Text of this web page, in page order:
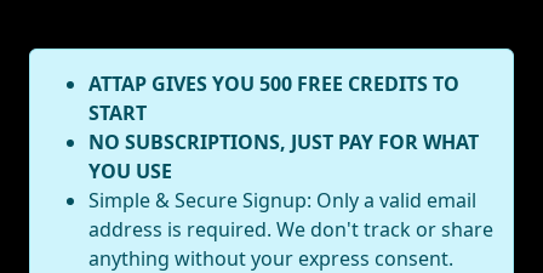
ATTAP GIVES YOU 500 FREE CREDITS TO
START
NO SUBSCRIPTIONS, JUST PAY FOR WHAT
YOU USE
Simple & Secure Signup: Only a valid email
address is required. We don't track or share
anything without your express consent.